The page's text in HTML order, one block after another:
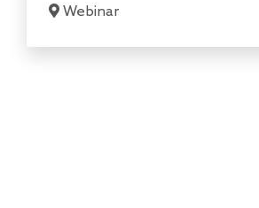
Webinar